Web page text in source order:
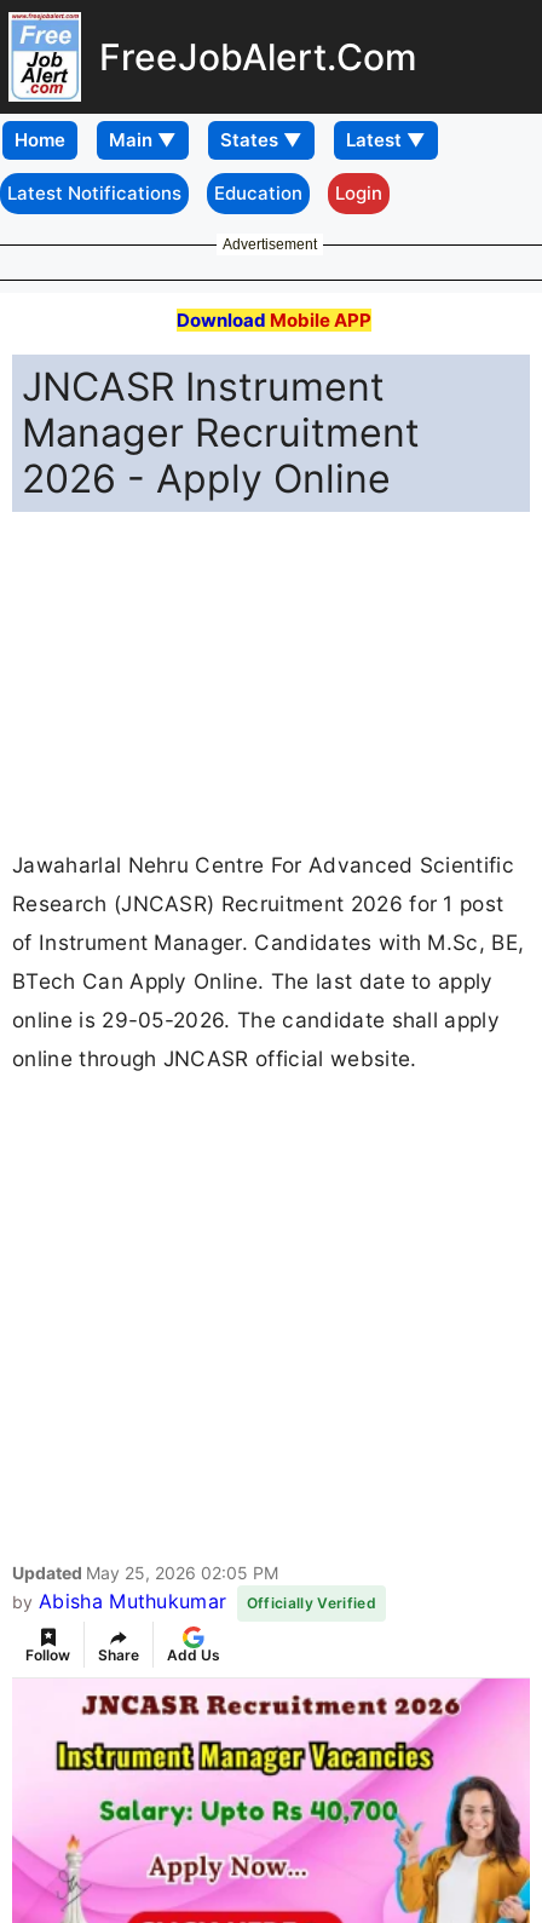
FreeJobAlert.Com
Home
Latest Notifications Education Login
Advertisement
Download Mobile APP
JNCASR Instrument
Manager Recruitment
2026 - Apply Online
Jawaharlal Nehru Centre For Advanced Scientific
Research (JNCASR) Recruitment 2026 for 1 post
of Instrument Manager. Candidates with M.Sc, BE,
BTech Can Apply Online. The last date to apply
online is 29-05-2026. The candidate shall apply
online through JNCASR official website.
Updated May 25, 2026 02:05 PM
by Abisha Muthukumar Officially Verified
Follow Share Add Us